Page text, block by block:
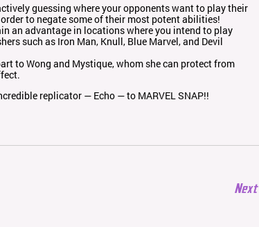
guessing where your opponents want to play their
to negate some of their most potent abilities!
an advantage in locations where you intend to play
such as Iron Man, Knull, Blue Marvel, and Devil
to Wong and Mystique, whom she can protect from
replicator — Echo — to MARVEL SNAP!!
Next